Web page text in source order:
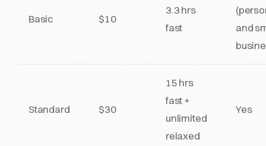
Basic $10
3.3 hrs
fast
and
Standard $30
15 hrs
fast +
unlimited
relaxed
Yes